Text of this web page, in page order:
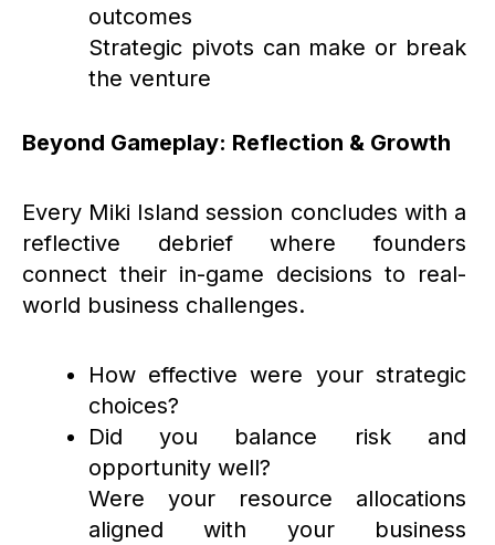
outcomes
Strategic pivots can make or break
the venture
Beyond Gameplay: Reflection & Growth
Every Miki Island session concludes with a
reflective debrief where founders
connect their in-game decisions to real-
world business challenges.
How effective were your strategic
choices?
Did you balance risk and
opportunity well?
Were your resource allocations
aligned with your business